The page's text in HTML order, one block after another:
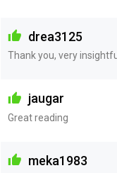
drea3125
Thank you, very
jaugar
Great reading
meka1983